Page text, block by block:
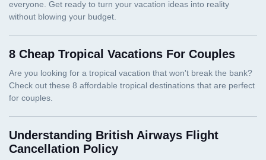
8 Cheap Tropical Vacations For Couples
Understanding British Airways Flight
Cancellation Policy